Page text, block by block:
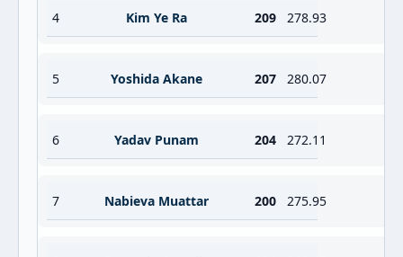
4 Kim Ye Ra 209 278.93
5 Yoshida Akane 207 280.07
6 Yadav Punam 204 272.11
7 Nabieva Muattar 200 275.95